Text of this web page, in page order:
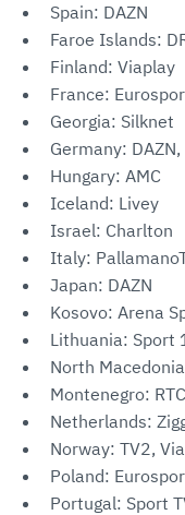
Spain: DAZN
Faroe Islands:
Finland: Viaplay
France:
Georgia: Silknet
Germany:
Hungary: AMC
Iceland: Livey
Israel: Charlton
Italy:
Japan: DAZN
Kosovo: Arena
Lithuania: Sport
North
Montenegro:
Netherlands:
Norway: TV2,
Poland:
Portugal: Sport